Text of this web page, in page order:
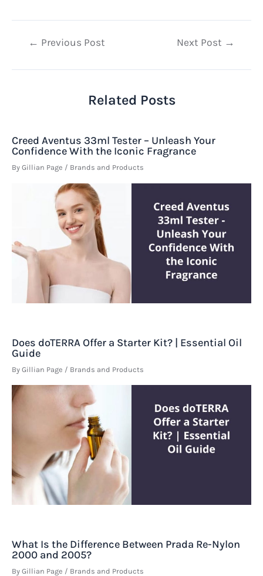
Post← Previous Post Next Post →
Related Posts
Creed Aventus 33ml Tester – Unleash Your
Confidence With the Iconic Fragrance
By Gillian Page / Brands and Products
Does doTERRA Offer a Starter Kit? | Essential Oil
Guide
By Gillian Page / Brands and Products
What Is the Difference Between Prada Re-Nylon
2000 and 2005?
By Gillian Page / Brands and Products